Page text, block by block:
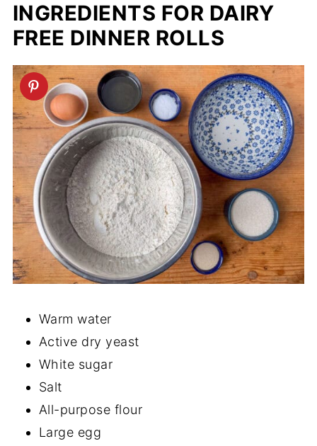
INGREDIENTS FOR DAIRY
FREE DINNER ROLLS
Warm water
Active dry yeast
White sugar
Salt
All-purpose flour
Large egg